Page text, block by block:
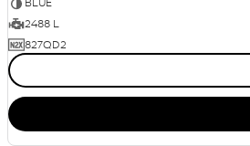
2488 L
827QD2